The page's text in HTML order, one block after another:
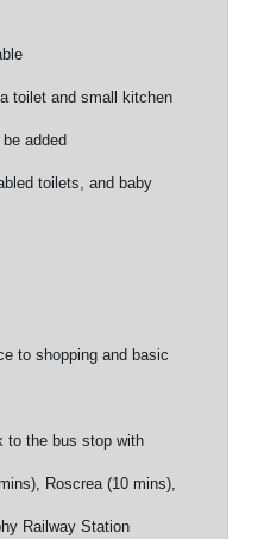
toilet and small kitchen
added
toilets, and baby
to shopping and basic
to the bus stop with
Roscrea (10 mins),
Railway Station